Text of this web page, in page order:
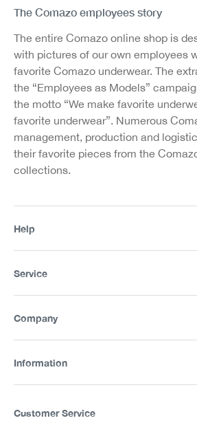
The Comazo employees story
The entire Comazo online shop is
with pictures of our own employees
favorite Comazo underwear. The
the “Employees as Models”
the motto “We make favorite
favorite underwear”. Numerous
management, production and
their favorite pieces from the
collections.
Help
Service
Company
Information
Customer Service